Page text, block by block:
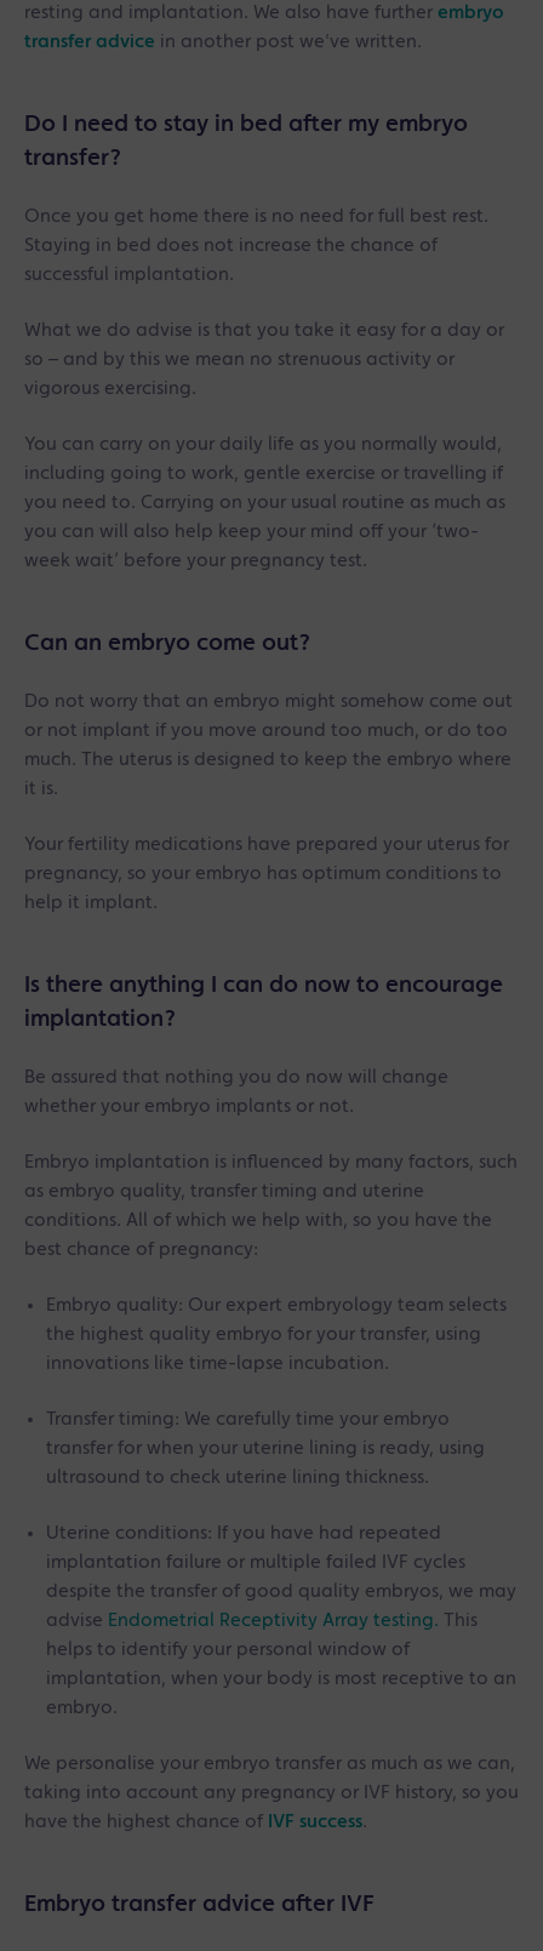
resting and implantation. We also have further embryo
transfer advice in another post we've written.
Do I need to stay in bed after my embryo
transfer?
Once you get home there is no need for full best rest.
Staying in bed does not increase the chance of
successful implantation.
What we do advise is that you take it easy for a day or
so – and by this we mean no strenuous activity or
vigorous exercising.
You can carry on your daily life as you normally would,
including going to work, gentle exercise or travelling if
you need to. Carrying on your usual routine as much as
you can will also help keep your mind off your ‘two-
week wait’ before your pregnancy test.
Can an embryo come out?
Do not worry that an embryo might somehow come out
or not implant if you move around too much, or do too
much. The uterus is designed to keep the embryo where
it is.
Your fertility medications have prepared your uterus for
pregnancy, so your embryo has optimum conditions to
help it implant.
Is there anything I can do now to encourage
implantation?
Be assured that nothing you do now will change
whether your embryo implants or not.
Embryo implantation is influenced by many factors, such
as embryo quality, transfer timing and uterine
conditions. All of which we help with, so you have the
best chance of pregnancy:
Embryo quality: Our expert embryology team selects
the highest quality embryo for your transfer, using
innovations like time-lapse incubation.
Transfer timing: We carefully time your embryo
transfer for when your uterine lining is ready, using
ultrasound to check uterine lining thickness.
Uterine conditions: If you have had repeated
implantation failure or multiple failed IVF cycles
despite the transfer of good quality embryos, we may
advise Endometrial Receptivity Array testing. This
helps to identify your personal window of
implantation, when your body is most receptive to an
embryo.
We personalise your embryo transfer as much as we can,
taking into account any pregnancy or IVF history, so you
have the highest chance of IVF success.
Embryo transfer advice after IVF